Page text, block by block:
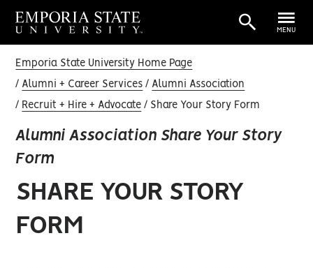
MENU
Emporia State University Home Page
Alumni + Career Services Alumni Association
Recruit + Hire + Advocate Share Your Story Form
Alumni Association Share Your Story
Form
SHARE YOUR STORY
FORM